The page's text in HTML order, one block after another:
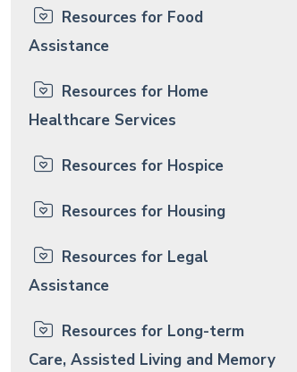
Resources for Food
Assistance
Resources for Home
Healthcare Services
Resources for Hospice
Resources for Housing
Resources for Legal
Assistance
Resources for Long-term
Care, Assisted Living and Memory